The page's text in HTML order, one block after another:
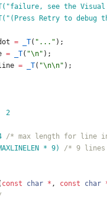
_T("failure,
Retry to
= _T( " ... " ) ;
= _T( "\n" ) ;
= _T( "\n\n" ) ;
2
/* max length for line in
* 9) /* 9 lines
const char * , const char